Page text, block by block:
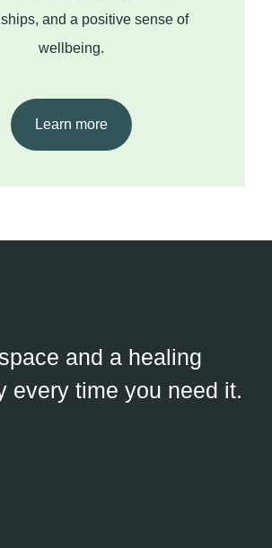
and a positive sense of
wellbeing.
Learn more
and a healing
every time you need it.